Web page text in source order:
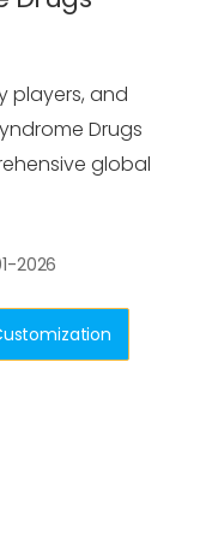
players, and
Drugs
global
2026